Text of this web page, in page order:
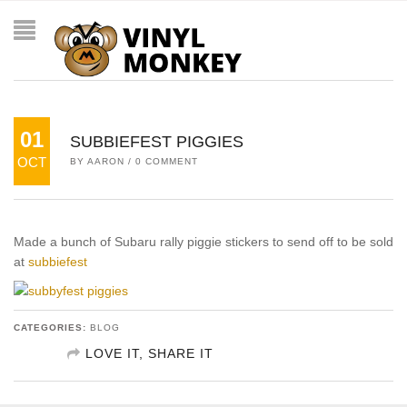
01
OCT
SUBBIEFEST PIGGIES
BY AARON / 0 COMMENT
Made a bunch of Subaru rally piggie stickers to send off to be sold
at subbiefest
CATEGORIES: BLOG
LOVE IT, SHARE IT